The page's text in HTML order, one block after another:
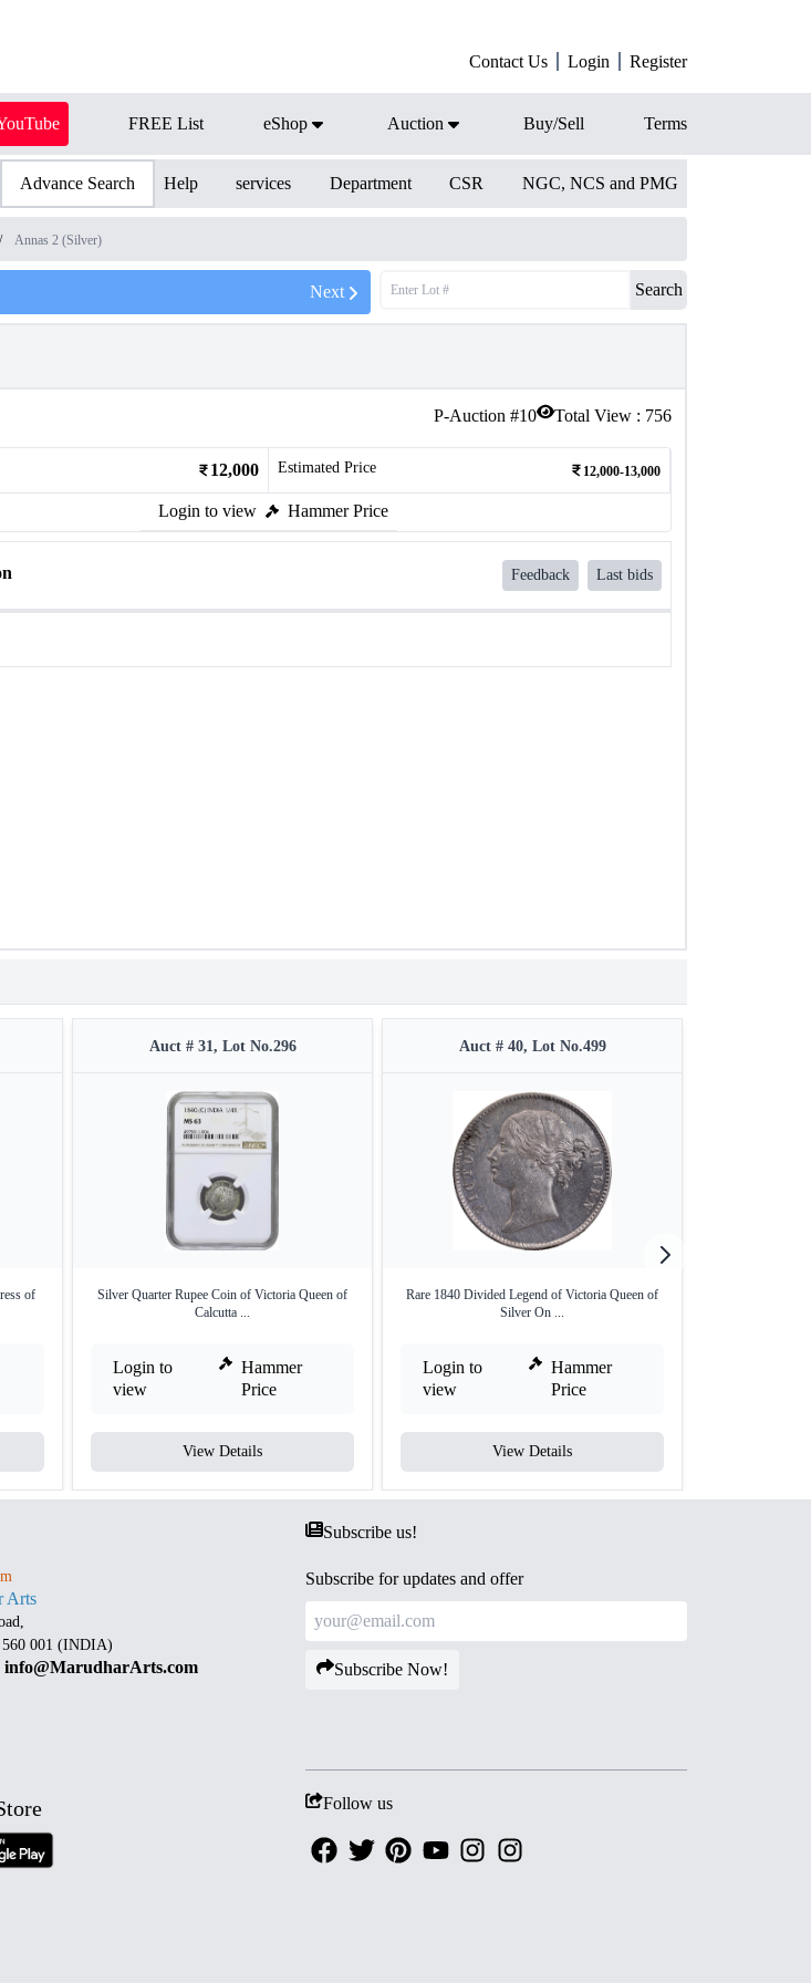
Contact Us Login Register
FREE List eShop Auction Buy/Sell Terms
Advance Search Help services Department CSR NGC, NCS and PMG
/ Annas 2 (Silver)
Next Search
P-Auction #10 Total View : 756
12,000 Estimated Price 12,000-13,000
Login to view Hammer Price
Feedback Last bids
of
Auct # 31, Lot No.296
Silver Quarter Rupee Coin of Victoria Queen of
Calcutta ...
Login to
view
Hammer
Price
View Details
Auct # 40, Lot No.499
Rare 1840 Divided Legend of Victoria Queen of
Silver On ...
Login to
view
Hammer
Price
View Details
Arts
560 001 (INDIA)
info@MarudharArts.com
Subscribe us!
Subscribe for updates and offer
Subscribe Now!
Follow us